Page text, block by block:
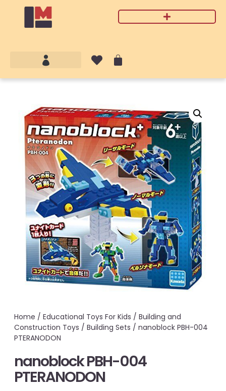
Home / Educational Toys For Kids / Building and
Construction Toys / Building Sets / nanoblock PBH-004
PTERANODON
nanoblock PBH-004
PTERANODON